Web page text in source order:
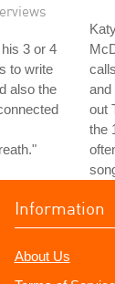
3 or 4
to write
also the
and
out
the
Information
About Us